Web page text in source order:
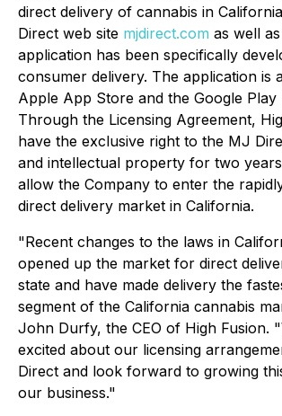
direct delivery of cannabis in
Direct web site mjdirect.com as well
application has been specifically
consumer delivery. The application is
Apple App Store and the Google Play
Through the Licensing Agreement,
have the exclusive right to the MJ
and intellectual property for two
allow the Company to enter the
direct delivery market in California.
"Recent changes to the laws in
opened up the market for direct
state and have made delivery the
segment of the California cannabis
John Durfy, the CEO of High Fusion.
excited about our licensing
Direct and look forward to growing
our business."